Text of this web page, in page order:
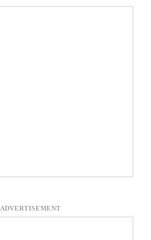
ADVERTISEMENT